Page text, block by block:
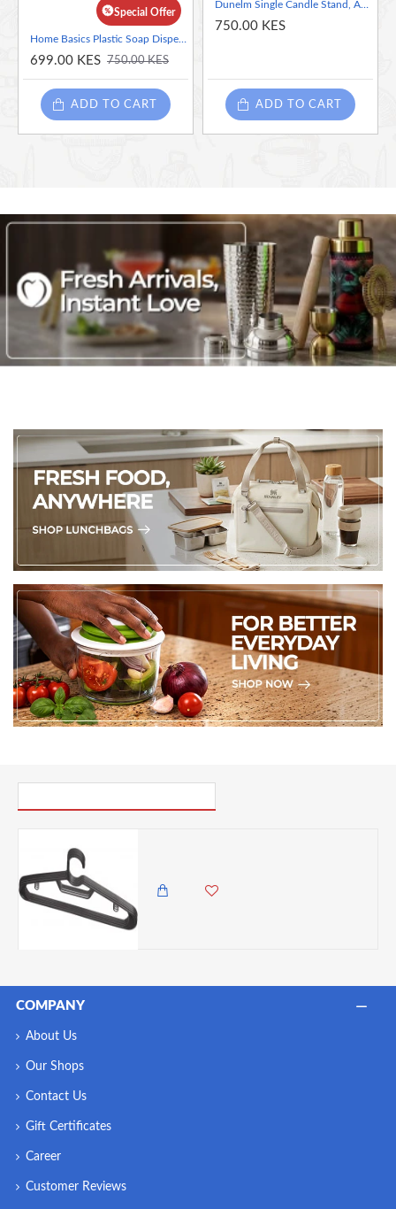
on your closet rod.
Duals as storage for strappy bags and scarves.
Special Offer
699.00 KES 750.00 KES
ADD TO CART
Dunelm Single Candle Stand, Assorted Color-Black and Silver( Sold Per Piece), 22 cm
750.00 KES
ADD TO CART
COMPANY
About Us
Our Shops
Contact Us
Gift Certificates
Career
Customer Reviews